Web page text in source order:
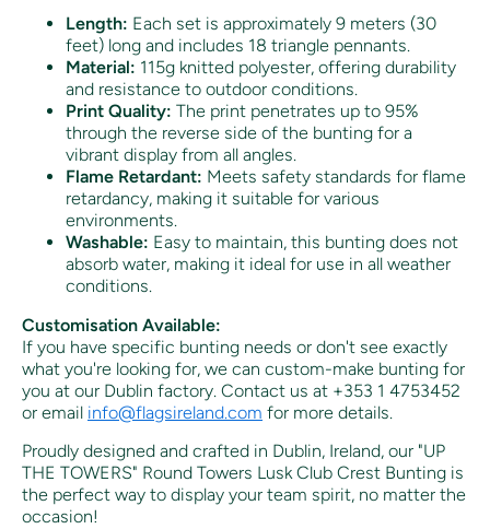
Length: Each set is approximately 9 meters (30
feet) long and includes 18 triangle pennants.
Material: 115g knitted polyester, offering durability
and resistance to outdoor conditions.
Print Quality: The print penetrates up to 95%
through the reverse side of the bunting for a
vibrant display from all angles.
Flame Retardant: Meets safety standards for flame
retardancy, making it suitable for various
environments.
Washable: Easy to maintain, this bunting does not
absorb water, making it ideal for use in all weather
conditions.
Customisation Available:
If you have specific bunting needs or don't see exactly
what you're looking for, we can custom-make bunting for
you at our Dublin factory. Contact us at +353 1 4753452
or email info@flagsireland.com for more details.
Proudly designed and crafted in Dublin, Ireland, our "UP
THE TOWERS" Round Towers Lusk Club Crest Bunting is
the perfect way to display your team spirit, no matter the
occasion!